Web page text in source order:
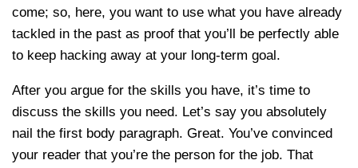
come; so, here, you want to use what you have already
tackled in the past as proof that you’ll be perfectly able
to keep hacking away at your long-term goal.
After you argue for the skills you have, it’s time to
discuss the skills you need. Let’s say you absolutely
nail the first body paragraph. Great. You’ve convinced
your reader that you’re the person for the job. That